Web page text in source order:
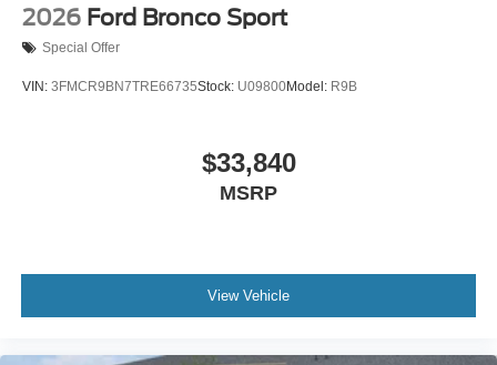
2026 Ford Bronco Sport
Special Offer
VIN: 3FMCR9BN7TRE66735Stock: U09800Model: R9B
$33,840
MSRP
View Vehicle